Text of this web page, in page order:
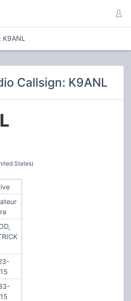
K9ANL
Callsign: K9ANL
States)